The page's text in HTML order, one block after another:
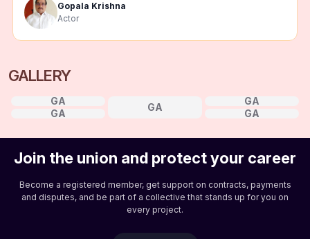
Gopala Krishna
Actor
GALLERY
GA
GA
GA
GA
GA
Join the union and protect your career
Become a registered member, get support on contracts, payments
and disputes, and be part of a collective that stands up for you on
every project.